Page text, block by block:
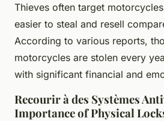
Thieves often target
easier to steal and resell
According to various reports,
motorcycles are stolen every
with significant financial and
Recourir à des Systèmes
Importance of Physical